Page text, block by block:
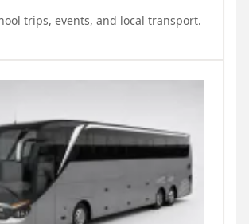
trips, events, and local transport.